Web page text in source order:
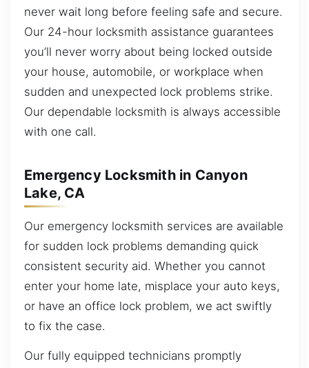
never wait long before feeling safe and secure.
Our 24-hour locksmith assistance guarantees
you’ll never worry about being locked outside
your house, automobile, or workplace when
sudden and unexpected lock problems strike.
Our dependable locksmith is always accessible
with one call.
Emergency Locksmith in Canyon
Lake, CA
Our emergency locksmith services are available
for sudden lock problems demanding quick
consistent security aid. Whether you cannot
enter your home late, misplace your auto keys,
or have an office lock problem, we act swiftly
to fix the case.
Our fully equipped technicians promptly